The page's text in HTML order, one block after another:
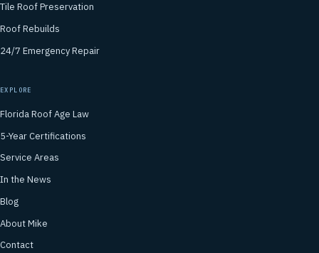
Tile Roof Preservation
Roof Rebuilds
24/7 Emergency Repair
EXPLORE
Florida Roof Age Law
5-Year Certifications
Service Areas
In the News
Blog
About Mike
Contact